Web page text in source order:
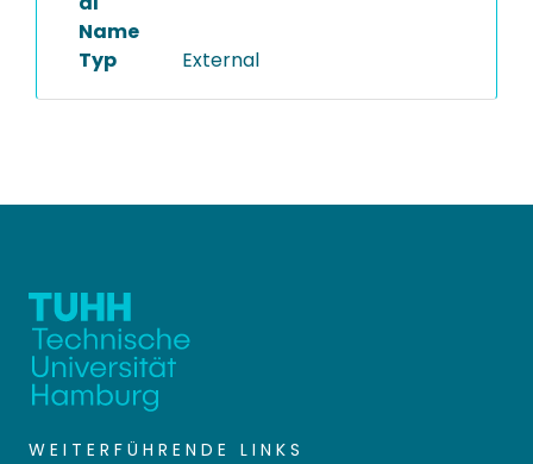
Name
Typ External
WEITERFÜHRENDE LINKS